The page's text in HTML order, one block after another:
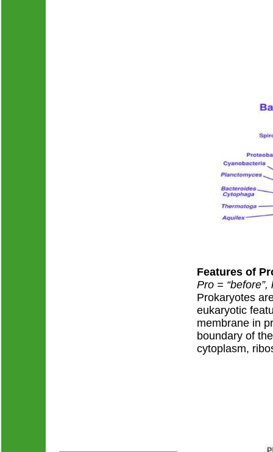
Features of
Pro = “before”,
Prokaryotes
eukaryotic
membrane in
boundary of
cytoplasm,